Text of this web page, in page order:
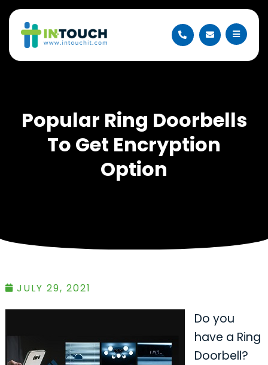
Popular Ring Doorbells
To Get Encryption
Option
JULY 29, 2021
Do you
have a Ring
Doorbell?